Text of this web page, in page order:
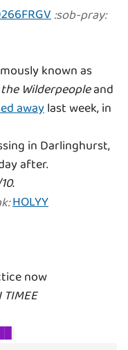
:sob-pray:
known as
Wilderpeopleand
awaylast week, in
in Darlinghurst,
:HOLYY
now